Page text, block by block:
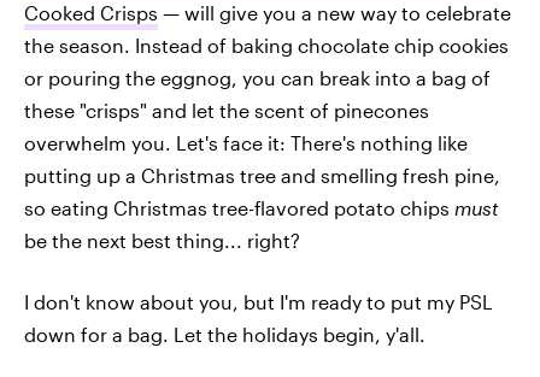
Cooked Crisps — will give you a new way to celebrate
the season. Instead of baking chocolate chip cookies
or pouring the eggnog, you can break into a bag of
these "crisps" and let the scent of pinecones
overwhelm you. Let's face it: There's nothing like
putting up a Christmas tree and smelling fresh pine,
so eating Christmas tree-flavored potato chips must
be the next best thing... right?
I don't know about you, but I'm ready to put my PSL
down for a bag. Let the holidays begin, y'all.